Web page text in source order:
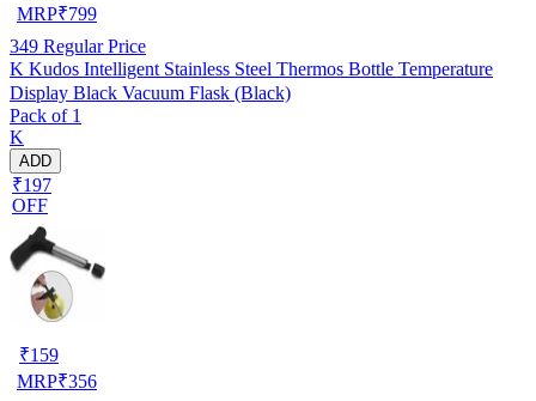
MRP₹799
349 Regular Price
K Kudos Intelligent Stainless Steel Thermos Bottle Temperature
Display Black Vacuum Flask (Black)
Pack of 1
K
ADD
₹197
OFF
₹159
MRP₹356